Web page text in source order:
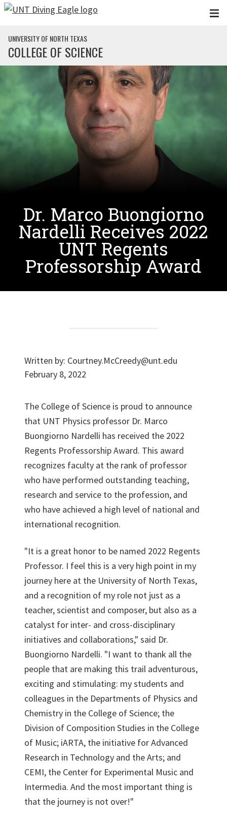
Skip to main content
UNIVERSITY OF NORTH TEXAS
COLLEGE OF SCIENCE
Dr. Marco Buongiorno
Nardelli Receives 2022
UNT Regents
Professorship Award
Written by: Courtney.McCreedy@unt.edu
February 8, 2022
The College of Science is proud to announce
that UNT Physics professor Dr. Marco
Buongiorno Nardelli has received the 2022
Regents Professorship Award. This award
recognizes faculty at the rank of professor
who have performed outstanding teaching,
research and service to the profession, and
who have achieved a high level of national and
international recognition.
"It is a great honor to be named 2022 Regents
Professor. I feel this is a very high point in my
journey here at the University of North Texas,
and a recognition of my role not just as a
teacher, scientist and composer, but also as a
catalyst for inter- and cross-disciplinary
initiatives and collaborations," said Dr.
Buongiorno Nardelli. "I want to thank all the
people that are making this trail adventurous,
exciting and stimulating: my students and
colleagues in the Departments of Physics and
Chemistry in the College of Science; the
Division of Composition Studies in the College
of Music; iARTA, the initiative for Advanced
Research in Technology and the Arts; and
CEMI, the Center for Experimental Music and
Intermedia. And the most important thing is
that the journey is not over!"